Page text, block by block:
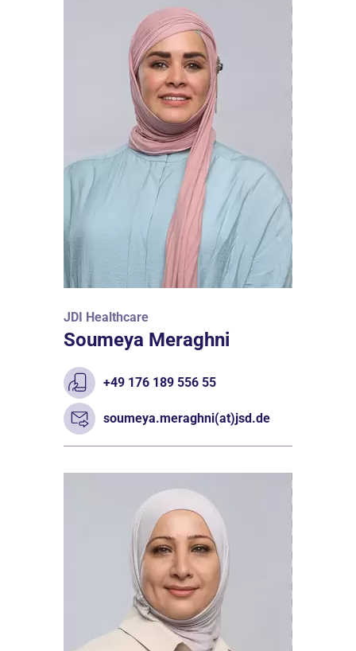
JDI Healthcare
Soumeya Meraghni
+49 176 189 556 55
soumeya.meraghni(at)jsd.de